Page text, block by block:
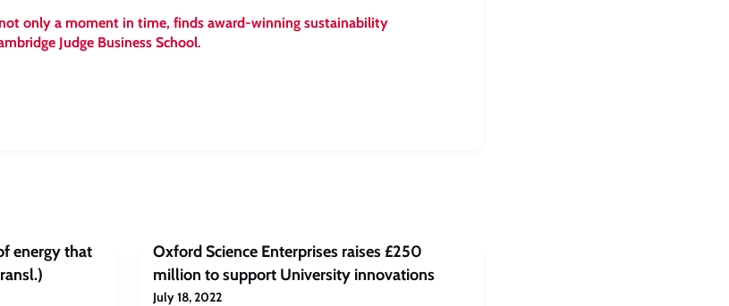
not only a moment in time, finds award-winning sustainability
Judge Business School.
energy that
Oxford Science Enterprises raises £250
million to support University innovations
July 18, 2022